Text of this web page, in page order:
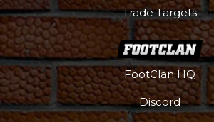
Trade Targets
FootClan HQ
Discord